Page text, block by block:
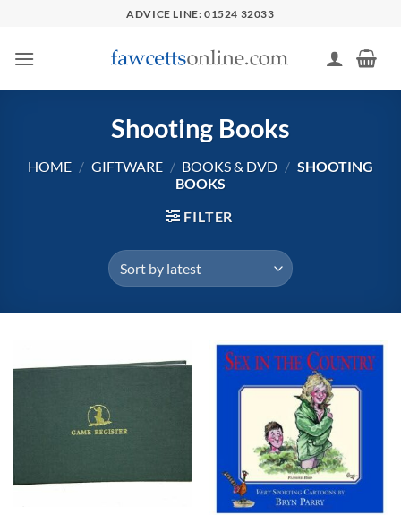
content
ADVICE LINE: 01524 32033
Shooting Books
HOME / GIFTWARE / BOOKS & DVD / SHOOTING
BOOKS
FILTER